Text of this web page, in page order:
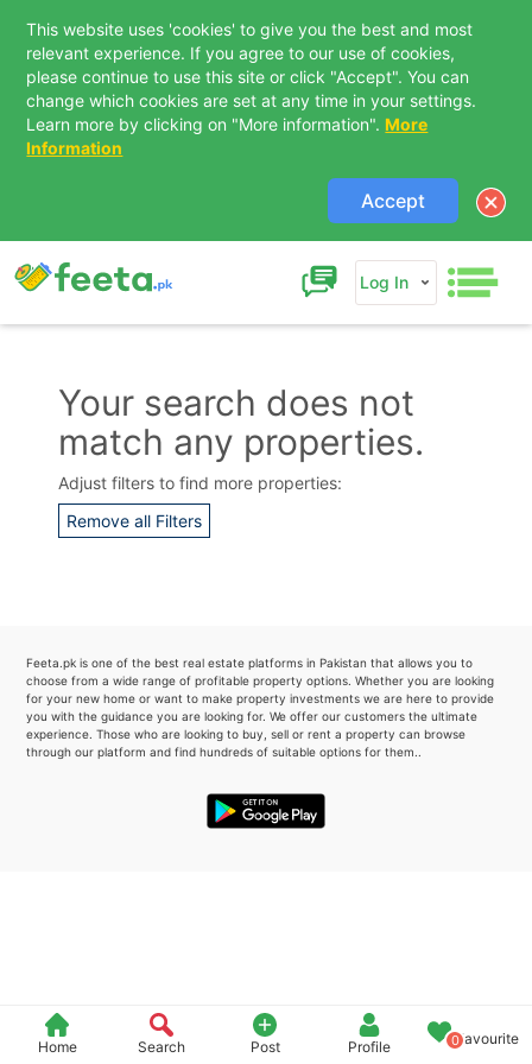
This website uses 'cookies' to give you the best and most
relevant experience. If you agree to our use of cookies,
please continue to use this site or click "Accept". You can
change which cookies are set at any time in your settings.
Learn more by clicking on "More information". More
Information
Accept
Log In
Home Search Post Profile 0Favourite
Your search does not
match any properties.
Adjust filters to find more properties:
Remove all Filters
Feeta.pk is one of the best real estate platforms in Pakistan that allows you to
choose from a wide range of profitable property options. Whether you are looking
for your new home or want to make property investments we are here to provide
you with the guidance you are looking for. We offer our customers the ultimate
experience. Those who are looking to buy, sell or rent a property can browse
through our platform and find hundreds of suitable options for them..
Contact Us